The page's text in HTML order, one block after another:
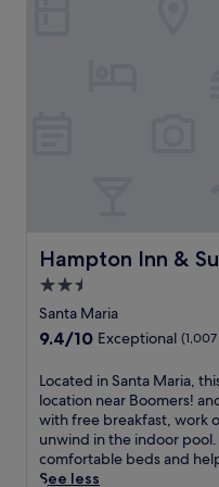
Hampton Inn &
Hampton Inn & Suites
2.5
star
property
Santa Maria
9.4
of
10,
Exceptional,
(1,007
reviews)
9.4/10 Exceptional
L
o
c
a
t
e
Located in Santa Maria,
location near Boomers!
with free breakfast, work
unwind in the indoor
comfortable beds and
See less